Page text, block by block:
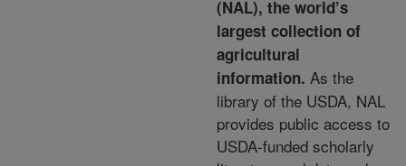
(NAL), the world’s
largest collection of
agricultural
information. As the
library of the USDA, NAL
provides public access to
USDA-funded scholarly